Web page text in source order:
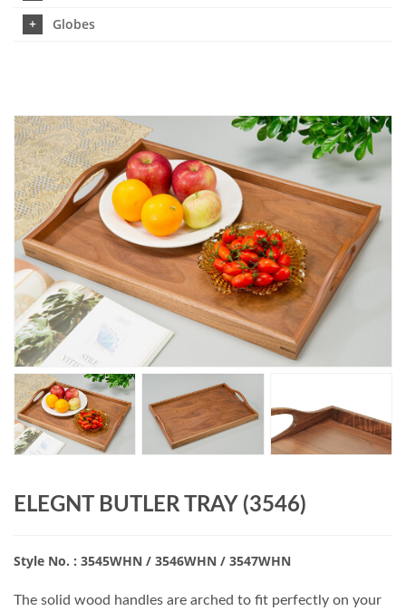
Globes
ELEGNT BUTLER TRAY (3546)
Style No. : 3545WHN / 3546WHN / 3547WHN
The solid wood handles are arched to fit perfectly on your